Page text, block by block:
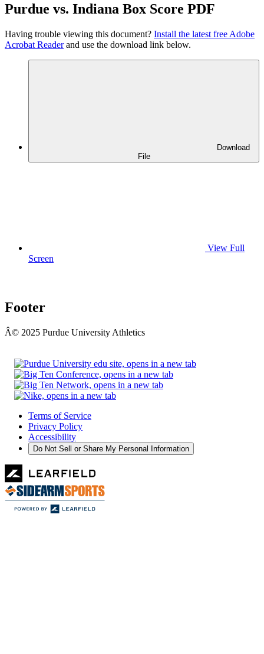
Purdue vs. Indiana Box Score PDF
Having trouble viewing this document? Install the latest free Adobe
Acrobat Readerand use the download link below.
Download
File
View Full
Screen
Footer
Â© 2025 Purdue University Athletics
Terms of Service
Privacy Policy
Accessibility
Do Not Sell or Share My Personal Information